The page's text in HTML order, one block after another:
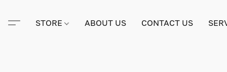
STORE ABOUT US CONTACT US